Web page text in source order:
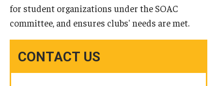
for student organizations under the SOAC
committee, and ensures clubs' needs are met.
CONTACT US